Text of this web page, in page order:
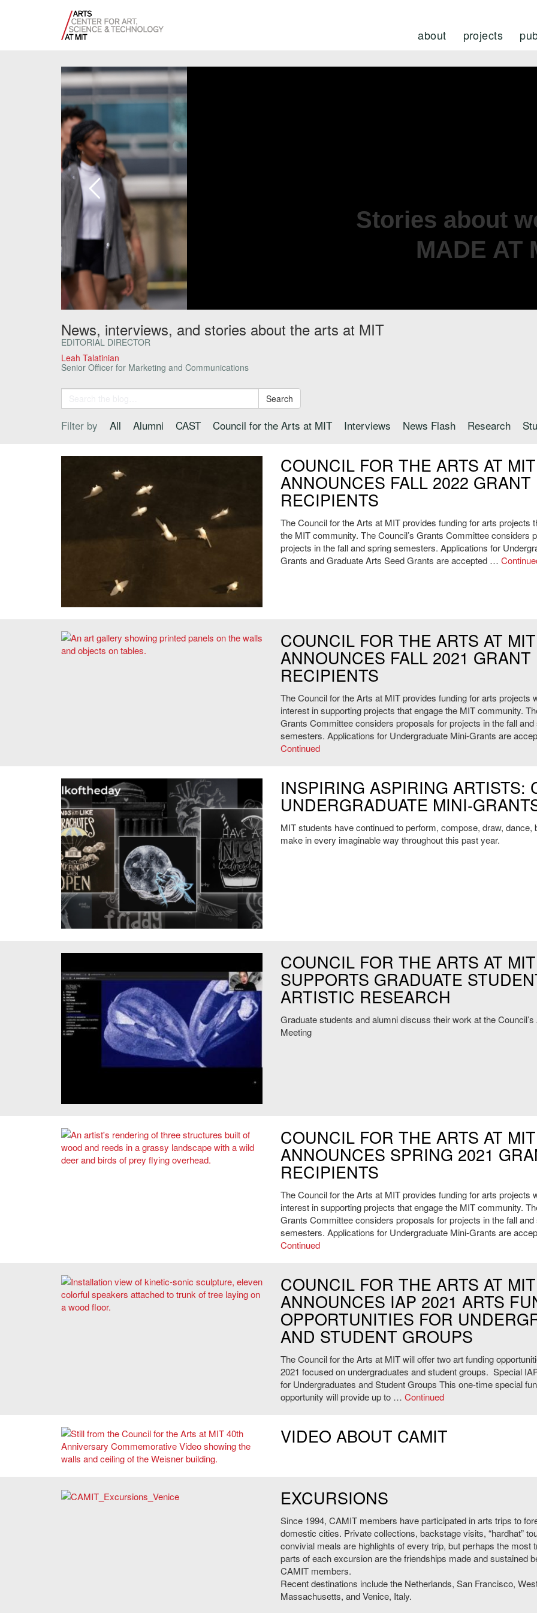
about projects
News, interviews, and stories about the arts at MIT
EDITORIAL DIRECTOR
Leah Talatinian
Senior Officer for Marketing and Communications
Search
Filter by All Alumni CAST Council for the Arts at MIT Interviews News Flash Research
COUNCIL FOR THE ARTS AT MIT
ANNOUNCES FALL 2022 GRANT
RECIPIENTS
The Council for the Arts at MIT provides funding for arts projects
the MIT community. The Council’s Grants Committee considers
projects in the fall and spring semesters. Applications for
Grants and Graduate Arts Seed Grants are accepted …
COUNCIL FOR THE ARTS AT MIT
ANNOUNCES FALL 2021 GRANT
RECIPIENTS
The Council for the Arts at MIT provides funding for arts projects
interest in supporting projects that engage the MIT community.
Grants Committee considers proposals for projects in the fall and
semesters. Applications for Undergraduate Mini-Grants are
Continued
INSPIRING ASPIRING ARTISTS:
UNDERGRADUATE MINI-
MIT students have continued to perform, compose, draw, dance,
make in every imaginable way throughout this past year.
COUNCIL FOR THE ARTS AT MIT
SUPPORTS GRADUATE
ARTISTIC RESEARCH
Graduate students and alumni discuss their work at the Council’s
Meeting
COUNCIL FOR THE ARTS AT MIT
ANNOUNCES SPRING 2021
RECIPIENTS
The Council for the Arts at MIT provides funding for arts projects
interest in supporting projects that engage the MIT community.
Grants Committee considers proposals for projects in the fall and
semesters. Applications for Undergraduate Mini-Grants are
Continued
COUNCIL FOR THE ARTS AT MIT
ANNOUNCES IAP 2021 ARTS
OPPORTUNITIES FOR
AND STUDENT GROUPS
The Council for the Arts at MIT will offer two art funding
2021 focused on undergraduates and student groups. Special
for Undergraduates and Student Groups This one-time special
opportunity will provide up to …Continued
VIDEO ABOUT CAMIT
EXCURSIONS
Since 1994, CAMIT members have participated in arts trips to
domestic cities. Private collections, backstage visits, “hardhat”
convivial meals are highlights of every trip, but perhaps the most
parts of each excursion are the friendships made and sustained
CAMIT members.
Recent destinations include the Netherlands, San Francisco,
Massachusetts, and Venice, Italy.